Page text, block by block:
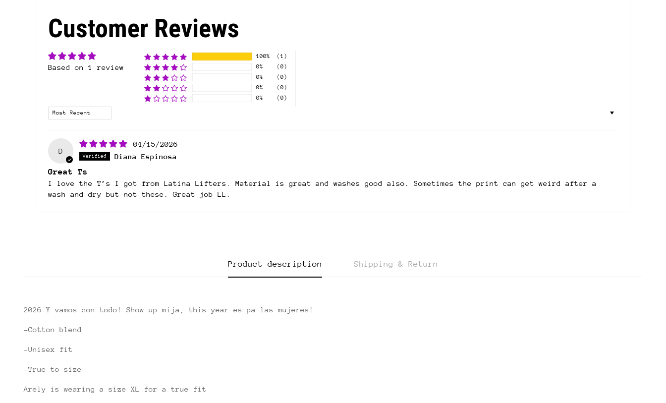
Customer Reviews
Based on 1 review
100%
(1)
0%
(0)
0%
(0)
0%
(0)
0%
(0)
Sort by
D
04/15/2026
Diana Espinosa
Great Ts
I love the T’s I got from Latina Lifters. Material is great and washes good also. Sometimes the print can get weird after a
wash and dry but not these. Great job LL.
Product description Shipping & Return
2026 Y vamos con todo! Show up mija, this year es pa las mujeres!
-Cotton blend
-Unisex fit
-True to size
Arely is wearing a size XL for a true fit